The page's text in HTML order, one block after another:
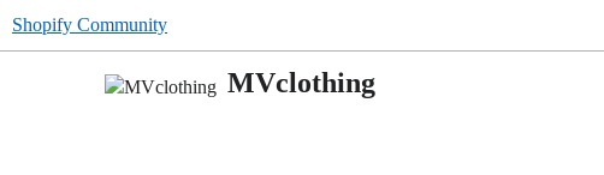
Shopify Community
MVclothing